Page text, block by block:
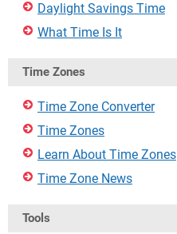
Daylight Savings Time
What Time Is It
Time Zones
Time Zone Converter
Time Zones
Learn About Time Zones
Time Zone News
Tools